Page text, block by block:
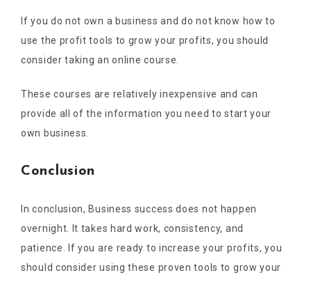
If you do not own a business and do not know how to
use the profit tools to grow your profits, you should
consider taking an online course.
These courses are relatively inexpensive and can
provide all of the information you need to start your
own business.
Conclusion
In conclusion, Business success does not happen
overnight. It takes hard work, consistency, and
patience. If you are ready to increase your profits, you
should consider using these proven tools to grow your